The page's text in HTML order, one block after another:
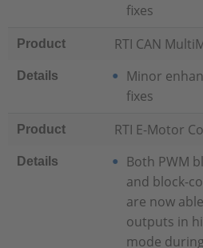
fixes
Product RTI CAN
Details
Minor
fixes
Product RTI E-Motor
Details
Both PWM
and block-
are now
outputs in
mode